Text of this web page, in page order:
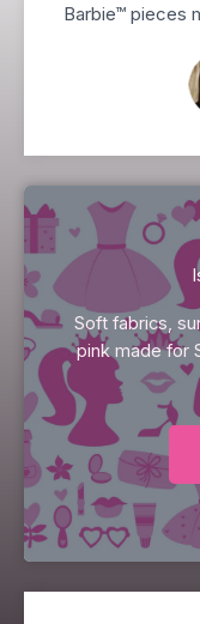
Barbie™ pieces
Soft fabrics,
pink made for